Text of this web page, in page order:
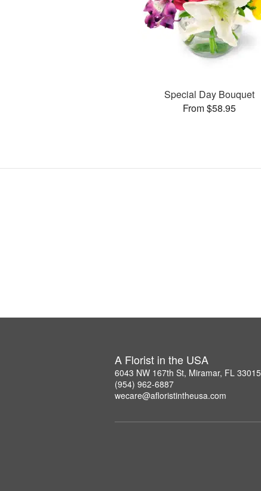
Special Day Bouquet
From $58.95
A Florist in the USA
6043 NW 167th St, Miramar, FL 33015
(954) 962-6887
wecare@afloristintheusa.com